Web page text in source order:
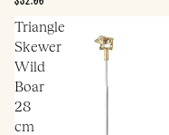
Triangle
Skewer
Wild
Boar
28
cm